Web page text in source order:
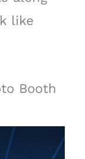
like
Booth